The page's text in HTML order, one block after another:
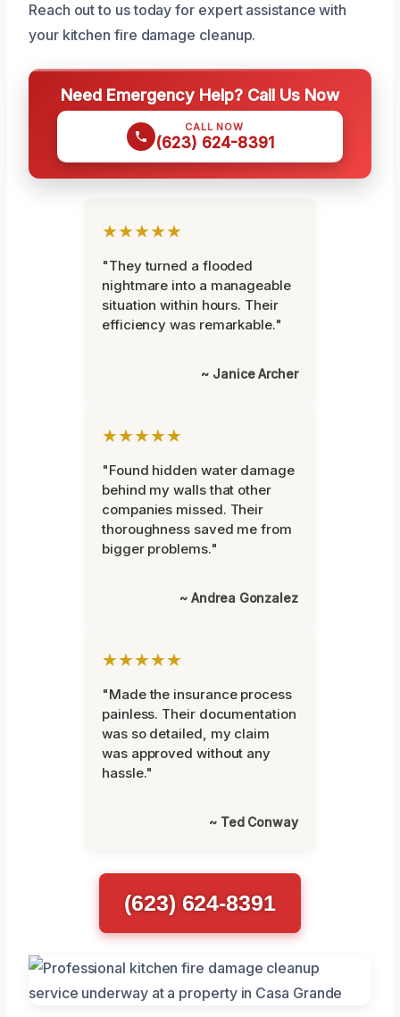
Reach out to us today for expert assistance with
your kitchen fire damage cleanup.
Need Emergency Help? Call Us Now
CALL NOW
(623) 624-8391
★★★★★
"They turned a flooded
nightmare into a manageable
situation within hours. Their
efficiency was remarkable."
~ Janice Archer
★★★★★
"Found hidden water damage
behind my walls that other
companies missed. Their
thoroughness saved me from
bigger problems."
~ Andrea Gonzalez
★★★★★
"Made the insurance process
painless. Their documentation
was so detailed, my claim
was approved without any
hassle."
~ Ted Conway
(623) 624-8391